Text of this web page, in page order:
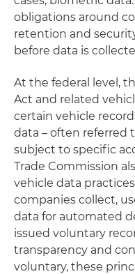
obligations around
retention and
before data is
At the federal level,
Act and related
certain vehicle
data – often referred
subject to specific
Trade Commission
vehicle data
companies collect,
data for automated
issued voluntary
transparency and
voluntary, these